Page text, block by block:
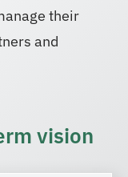
their
and
vision